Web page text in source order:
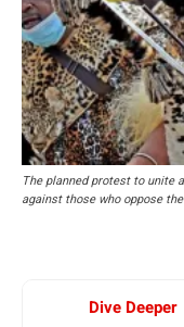
The planned protest to unite
against those who oppose
Dive Deeper